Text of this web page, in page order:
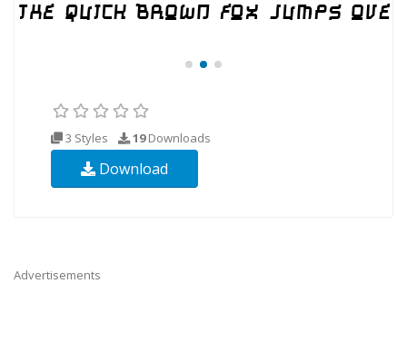
3 Styles 19Downloads
Download
Advertisements